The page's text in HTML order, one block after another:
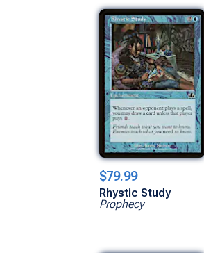
$79.99
Rhystic Study
Prophecy